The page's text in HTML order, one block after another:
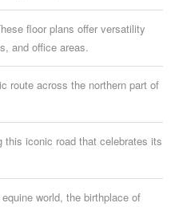
floor plans offer versatility
and office areas.
route across the northern part of
this iconic road that celebrates its
world, the birthplace of